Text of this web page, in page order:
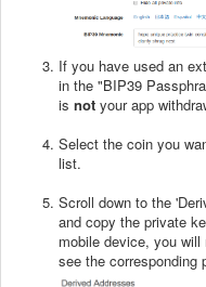
If you have used an
in the "BIP39
is not your app
Select the coin you
list.
Scroll down to the
and copy the private
mobile device, you
see the corresponding